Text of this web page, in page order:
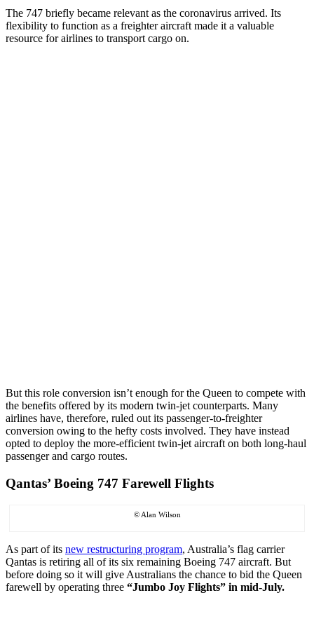
The 747 briefly became relevant as the coronavirus arrived. Its
flexibility to function as a freighter aircraft made it a valuable
resource for airlines to transport cargo on.
But this role conversion isn’t enough for the Queen to compete with
the benefits offered by its modern twin-jet counterparts. Many
airlines have, therefore, ruled out its passenger-to-freighter
conversion owing to the hefty costs involved. They have instead
opted to deploy the more-efficient twin-jet aircraft on both long-haul
passenger and cargo routes.
Qantas’ Boeing 747 Farewell Flights
© Alan Wilson
As part of its new restructuring program, Australia’s flag carrier
Qantas is retiring all of its six remaining Boeing 747 aircraft. But
before doing so it will give Australians the chance to bid the Queen
farewell by operating three “Jumbo Joy Flights” in mid-July.